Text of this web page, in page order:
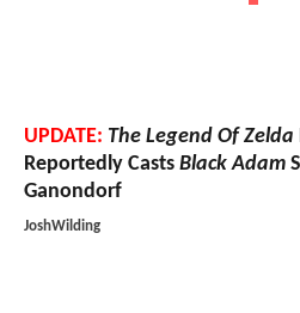
UPDATE: The Legend Of Zelda
Reportedly Casts Black Adam
Ganondorf
JoshWilding